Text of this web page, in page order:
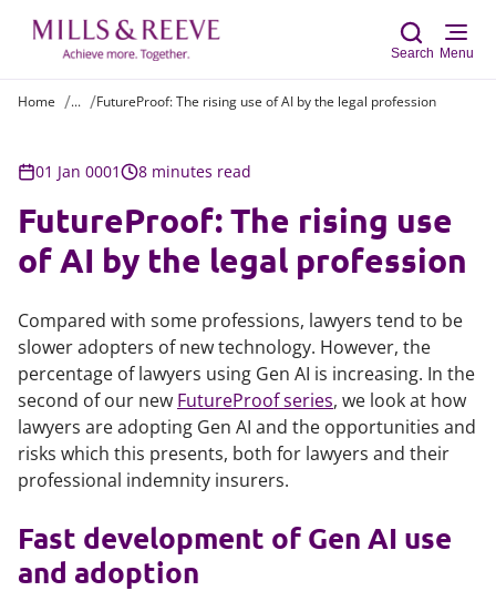
Search Menu
Home ... FutureProof: The rising use of AI by the legal profession
01 Jan 0001 8 minutes read
FutureProof: The rising use
of AI by the legal profession
Compared with some professions, lawyers tend to be
slower adopters of new technology. However, the
percentage of lawyers using Gen AI is increasing. In the
second of our new FutureProof series, we look at how
lawyers are adopting Gen AI and the opportunities and
risks which this presents, both for lawyers and their
professional indemnity insurers.
Fast development of Gen AI use
and adoption